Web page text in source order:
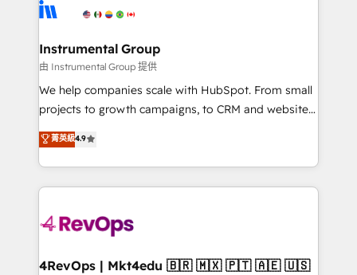
explore whether S2 is the partner you’ve been
Elite Partners with 10+ years of HubSpot experience
Premier Partner 2023 🌟5 HubSpot Accreditations 🌟
Won HubSpot Theme Challenge 2021 🌟INBOUND’19
HubSpot Rising Star Why us? Harnessing the full
potential of the powerful HubSpot CRM. ✔️A team of
HubSpot experience ✔️Flexible pricing models —
Hourly-fee (assigned one Dedicated HubSpot
requirement). ✔️Helped over 25,000+ customers so
far with our HubSpot solutions. ✔️Bespoke apps &
on-demand bundle services. Connect with us today!
Instrumental Group
由 Instrumental Group 提供
We help companies scale with HubSpot. From small
projects to growth campaigns, to CRM and websites.
Hire an agency that's experienced in every inch of
HubSpot and willing to work hand-in-hand with your
team to simplify the complex and build a better
experience for your team and customers.
菁英級4.9
4RevOps | Mkt4edu 🇧🇷 🇲🇽 🇵🇹 🇦🇪 🇺🇸